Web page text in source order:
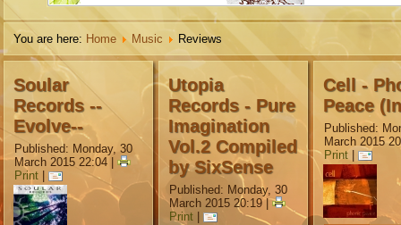
You are here: Home Music Reviews
Soular
Records --
Evolve--
Published: Monday, 30
March 2015 22:04
Print
Utopia
Records - Pure
Imagination
Vol.2 Compiled
by SixSense
Published: Monday, 30
March 2015 20:19|
Print
Cell -
Peace
Published:
March 2015
Print